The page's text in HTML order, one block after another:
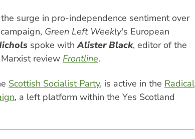
surge in pro-independence sentiment over
Green Left Weekly's European
spoke withAlister Black, editor of the
review Frontline.
Scottish Socialist Party, is active in the Radical
, a left platform within the Yes Scotland